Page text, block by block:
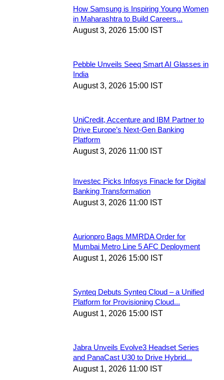
How Samsung is Inspiring Young Women
in Maharashtra to Build Careers...
August 3, 2026 15:00 IST
Pebble Unveils Seeq Smart AI Glasses in
India
August 3, 2026 15:00 IST
UniCredit, Accenture and IBM Partner to
Drive Europe’s Next-Gen Banking
Platform
August 3, 2026 11:00 IST
Investec Picks Infosys Finacle for Digital
Banking Transformation
August 3, 2026 11:00 IST
Aurionpro Bags MMRDA Order for
Mumbai Metro Line 5 AFC Deployment
August 1, 2026 15:00 IST
Synteq Debuts Synteq Cloud – a Unified
Platform for Provisioning Cloud...
August 1, 2026 15:00 IST
Jabra Unveils Evolve3 Headset Series
and PanaCast U30 to Drive Hybrid...
August 1, 2026 11:00 IST